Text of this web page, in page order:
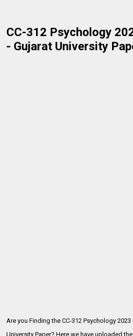
CC-312 Psychology
- Gujarat University
Are you Finding the CC-312 Psychology 2023
University Paper? Here we have uploaded